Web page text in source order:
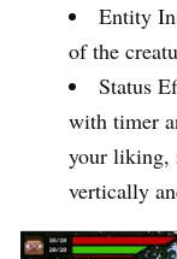
Entity
of the
Status
with timer
your liking,
vertically